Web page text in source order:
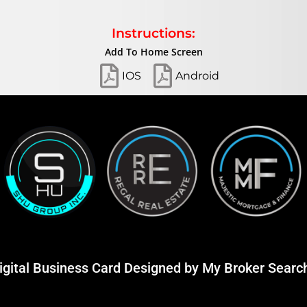
Instructions:
Add To Home Screen
IOS
Android
Business Card Designed by My Broker